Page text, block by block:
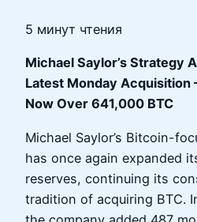
5 минут чтения
Michael Saylor’s Strategy
Latest Monday Acquisition
Now Over 641,000 BTC
Michael Saylor’s Bitcoin-
has once again expanded
reserves, continuing its
tradition of acquiring BTC.